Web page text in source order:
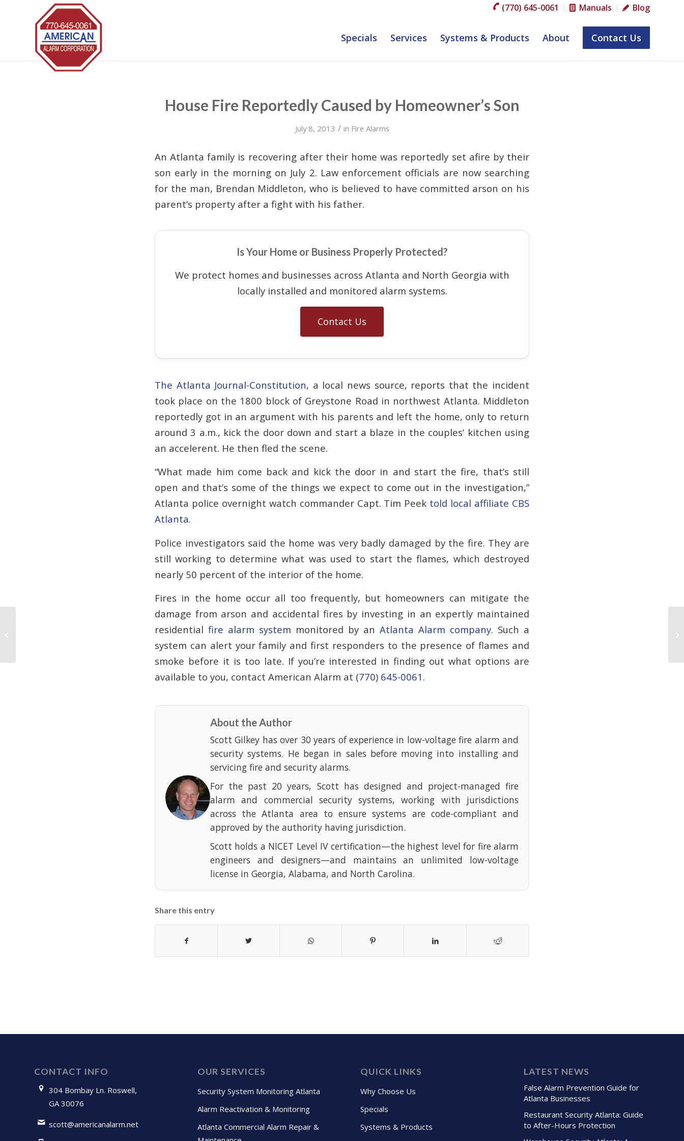
(770) 645-0061 Manuals Blog
Specials Services Systems & Products About Contact Us
House Fire Reportedly Caused by Homeowner’s Son
July 8, 2013 / in Fire Alarms
An Atlanta family is recovering after their home was reportedly set afire by their
son early in the morning on July 2. Law enforcement officials are now searching
for the man, Brendan Middleton, who is believed to have committed arson on his
parent’s property after a fight with his father.
Is Your Home or Business Properly Protected?
We protect homes and businesses across Atlanta and North Georgia with
locally installed and monitored alarm systems.
Contact Us
The Atlanta Journal-Constitution, a local news source, reports that the incident
took place on the 1800 block of Greystone Road in northwest Atlanta. Middleton
reportedly got in an argument with his parents and left the home, only to return
around 3 a.m., kick the door down and start a blaze in the couples’ kitchen using
an accelerent. He then fled the scene.
“What made him come back and kick the door in and start the fire, that’s still
open and that’s some of the things we expect to come out in the investigation,”
Atlanta police overnight watch commander Capt. Tim Peek told local affiliate CBS
Atlanta.
Police investigators said the home was very badly damaged by the fire. They are
still working to determine what was used to start the flames, which destroyed
nearly 50 percent of the interior of the home.
Fires in the home occur all too frequently, but homeowners can mitigate the
damage from arson and accidental fires by investing in an expertly maintained
residential fire alarm system monitored by an Atlanta Alarm company. Such a
system can alert your family and first responders to the presence of flames and
smoke before it is too late. If you’re interested in finding out what options are
available to you, contact American Alarm at (770) 645-0061 .
About the Author
Scott Gilkey has over 30 years of experience in low-voltage fire alarm and
security systems. He began in sales before moving into installing and
servicing fire and security alarms.
For the past 20 years, Scott has designed and project-managed fire
alarm and commercial security systems, working with jurisdictions
across the Atlanta area to ensure systems are code-compliant and
approved by the authority having jurisdiction.
Scott holds a NICET Level IV certification—the highest level for fire alarm
engineers and designers—and maintains an unlimited low-voltage
license in Georgia, Alabama, and North Carolina.
Share this entry
CONTACT INFO
304 Bombay Ln. Roswell,
GA 30076
scott@americanalarm.net
OUR SERVICES
Security System Monitoring Atlanta
Alarm Reactivation & Monitoring
Atlanta Commercial Alarm Repair &
QUICK LINKS
Why Choose Us
Specials
Systems & Products
LATEST NEWS
False Alarm Prevention Guide for
Atlanta Businesses
Restaurant Security Atlanta: Guide
to After-Hours Protection